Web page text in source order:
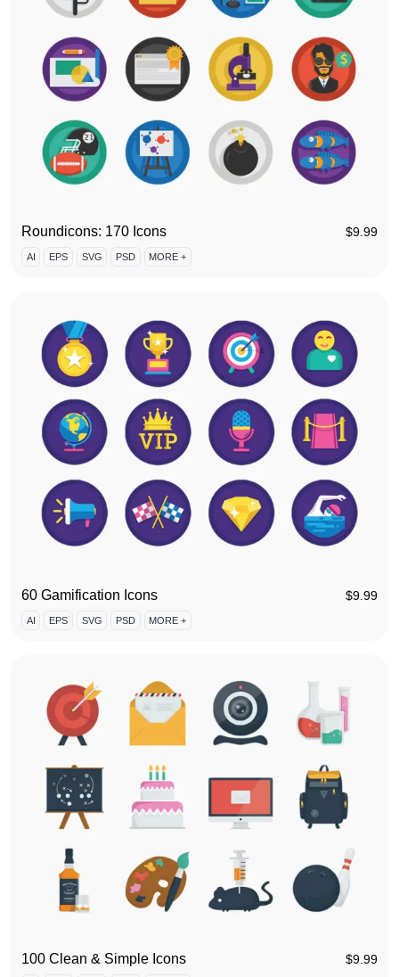
Roundicons: 170 Icons $9.99
AI EPS SVG PSD MORE +
60 Gamification Icons $9.99
AI EPS SVG PSD MORE +
100 Clean & Simple Icons $9.99